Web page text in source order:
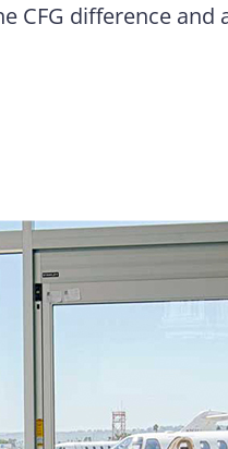
CFG difference